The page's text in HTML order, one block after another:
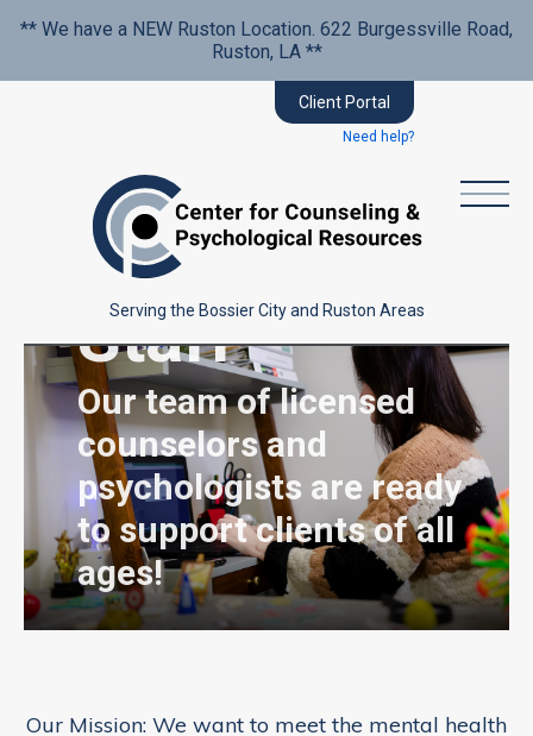
** We have a NEW Ruston Location. 622 Burgessville Road,
Ruston, LA **
Client Portal
Need help?
Serving the Bossier City and Ruston Areas
Dedicated
Staff
Our team of licensed
counselors and
psychologists are ready
to support clients of all
ages!
Our Mission: We want to meet the mental health